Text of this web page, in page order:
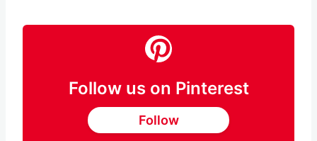
Follow us on Pinterest
Follow